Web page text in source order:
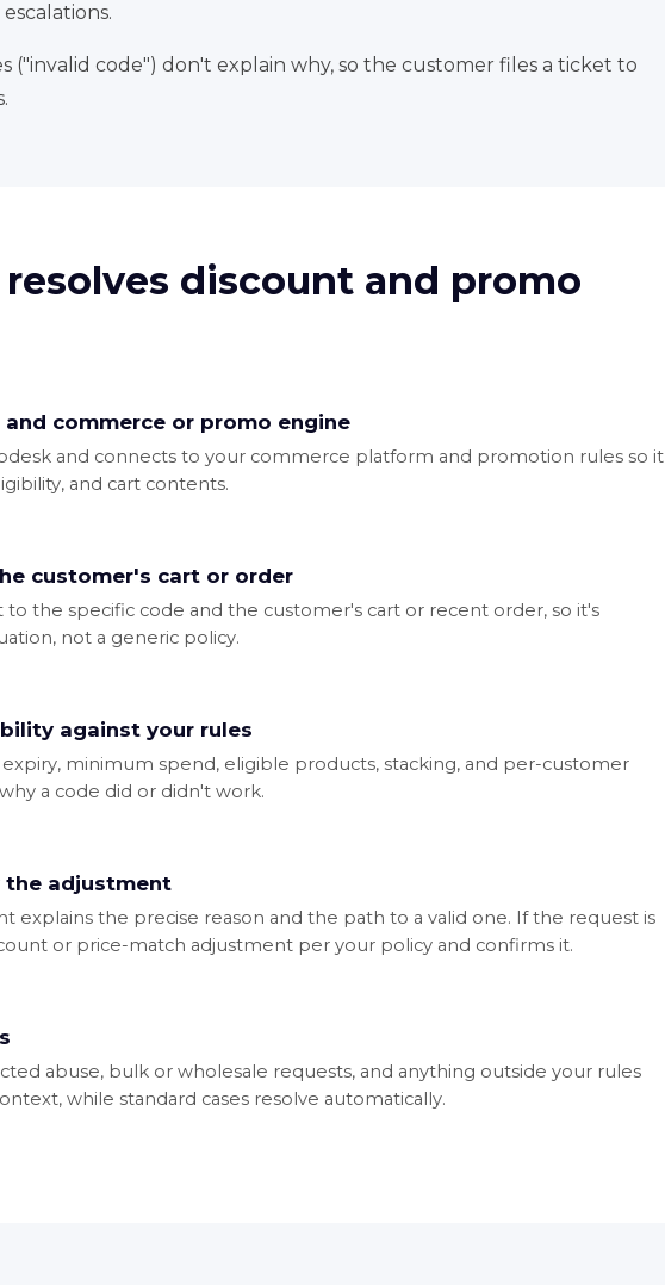
("invalid code") don't explain why, so the customer files a ticket to
discount and promo
commerce or promo engine
and connects to your commerce platform and promotion rules so it
and cart contents.
customer's cart or order
the specific code and the customer's cart or recent order, so it's
not a generic policy.
against your rules
minimum spend, eligible products, stacking, and per-customer
a code did or didn't work.
the adjustment
explains the precise reason and the path to a valid one. If the request is
or price-match adjustment per your policy and confirms it.
abuse, bulk or wholesale requests, and anything outside your rules
while standard cases resolve automatically.